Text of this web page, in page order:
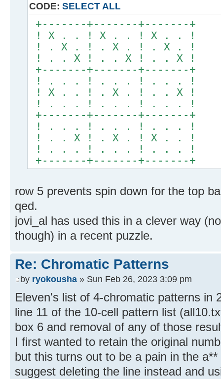
CODE: SELECT ALL
+-------+-------+-------+
! X . . ! X . . ! X . . !
! . X . ! . X . ! . X . !
! . . X ! . . X ! . . X !
+-------+-------+-------+
! . . . ! . . . ! . . . !
! X . . ! . X . ! . . X !
! . . . ! . . . ! . . . !
+-------+-------+-------+
! . . . ! . . . ! . . . !
! . . X ! . X . ! X . . !
! . . . ! . . . ! . . . !
+-------+-------+-------+
row 5 prevents spin down for the top
qed.
jovi_al has used this in a clever way
though) in a recent puzzle.
Re: Chromatic Patterns
by ryokousha » Sun Feb 26, 2023 3:09 pm
Eleven's list of 4-chromatic patterns in
line 11 of the 10-cell pattern list
box 6 and removal of any of those
I first wanted to retain the original
but this turns out to be a pain in the
suggest deleting the line instead and